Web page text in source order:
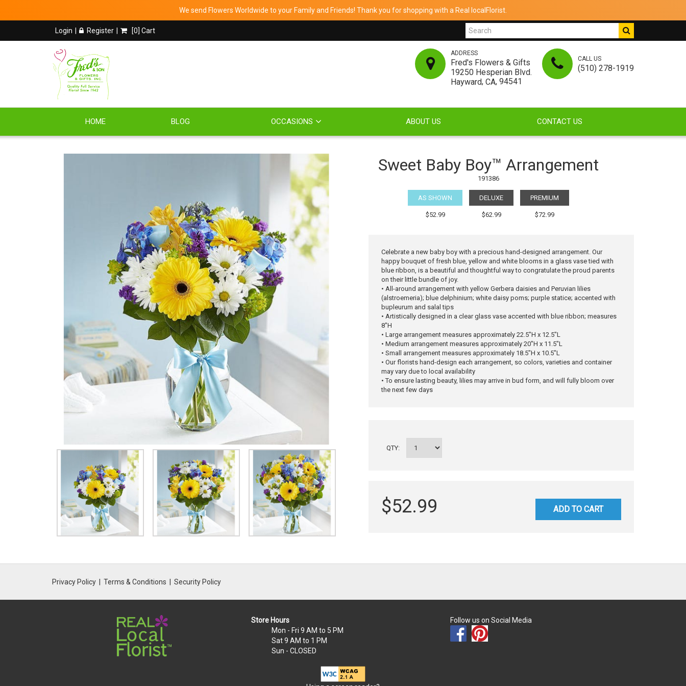
We send Flowers Worldwide to your Family and Friends! Thank you for shopping with a Real localFlorist.
Login Register [0] Cart
ADDRESS
Fred's Flowers & Gifts
19250 Hesperian Blvd.
Hayward, CA, 94541
CALL US
(510) 278-1919
HOME BLOG OCCASIONS ABOUT US CONTACT US
Sweet Baby Boy™ Arrangement
191386
AS SHOWN
$52.99
DELUXE
$62.99
PREMIUM
$72.99
Celebrate a new baby boy with a precious hand-designed arrangement. Our
happy bouquet of fresh blue, yellow and white blooms in a glass vase tied with
blue ribbon, is a beautiful and thoughtful way to congratulate the proud parents
on their little bundle of joy.
• All-around arrangement with yellow Gerbera daisies and Peruvian lilies
(alstroemeria); blue delphinium; white daisy poms; purple statice; accented with
bupleurum and salal tips
• Artistically designed in a clear glass vase accented with blue ribbon; measures
8"H
• Large arrangement measures approximately 22.5"H x 12.5"L
• Medium arrangement measures approximately 20"H x 11.5"L
• Small arrangement measures approximately 18.5"H x 10.5"L
• Our florists hand-design each arrangement, so colors, varieties and container
may vary due to local availability
• To ensure lasting beauty, lilies may arrive in bud form, and will fully bloom over
the next few days
QTY:
$52.99 ADD TO CART
Privacy Policy Terms & Conditions Security Policy
Store Hours
Mon - Fri 9 AM to 5 PM
Sat9 AM to 1 PM
Sun - CLOSED
Follow us on Social Media